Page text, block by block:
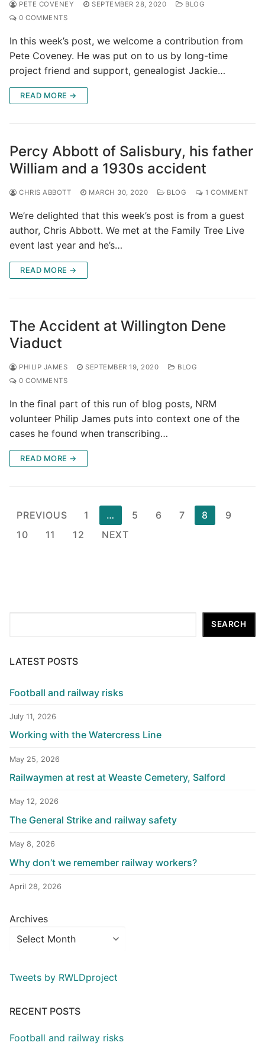
PETE COVENEY SEPTEMBER 28, 2020
BLOG
0 COMMENTS
In this week’s post, we welcome a contribution from
Pete Coveney. He was put on to us by long-time
project friend and support, genealogist Jackie…
READ MORE →
Percy Abbott of Salisbury, his father
William and a 1930s accident
CHRIS ABBOTT MARCH 30, 2020 BLOG 1 COMMENT
We’re delighted that this week’s post is from a guest
author, Chris Abbott. We met at the Family Tree Live
event last year and he’s…
READ MORE →
The Accident at Willington Dene
Viaduct
PHILIP JAMES SEPTEMBER 19, 2020
BLOG
0 COMMENTS
In the final part of this run of blog posts, NRM
volunteer Philip James puts into context one of the
cases he found when transcribing…
READ MORE →
Posts
pagination
PREVIOUS 1 … 5 6 7 8
9
10
11 12 NEXT
SEARCH
LATEST POSTS
Football and railway risks
July 11, 2026
Working with the Watercress Line
May 25, 2026
Railwaymen at rest at Weaste Cemetery, Salford
May 12, 2026
The General Strike and railway safety
May 8, 2026
Why don’t we remember railway workers?
April 28, 2026
Archives
Tweets by RWLDproject
RECENT POSTS
Football and railway risks